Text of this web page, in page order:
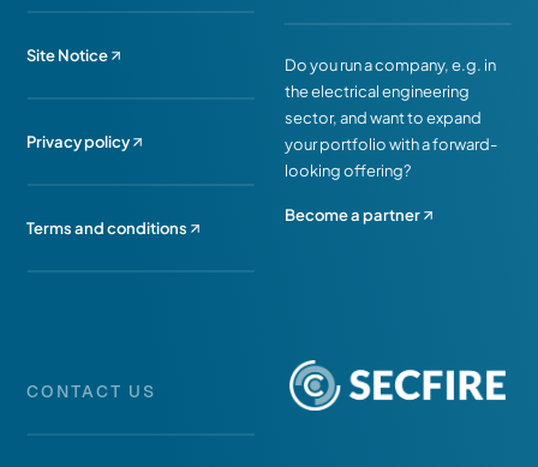
Site Notice
Privacy policy
Terms and conditions
Do you run a company, e.g. in
the electrical engineering
sector, and want to expand
your portfolio with a forward-
looking offering?
Become a partner
CONTACT US